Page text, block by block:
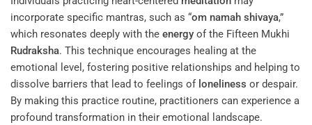
incorporate specific mantras, such as “om namah shivaya,”
which resonates deeply with the energy of the Fifteen Mukhi
Rudraksha. This technique encourages healing at the
emotional level, fostering positive relationships and helping to
dissolve barriers that lead to feelings of loneliness or despair.
By making this practice routine, practitioners can experience a
profound transformation in their emotional landscape.